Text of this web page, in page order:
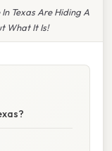
Texas Are Hiding A
What It Is!